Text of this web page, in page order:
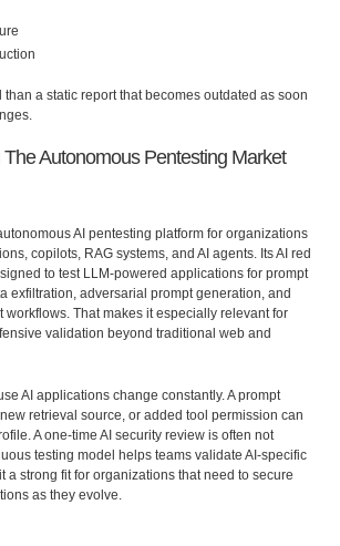
a static report that becomes outdated as soon
Autonomous Pentesting Market
AI pentesting platform for organizations
copilots, RAG systems, and AI agents. Its AI red
to test LLM-powered applications for prompt
exfiltration, adversarial prompt generation, and
workflows. That makes it especially relevant for
validation beyond traditional web and
AI applications change constantly. A prompt
retrieval source, or added tool permission can
A one-time AI security review is often not
testing model helps teams validate AI-specific
a strong fit for organizations that need to secure
as they evolve.